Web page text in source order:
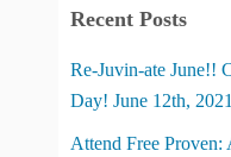
Recent Posts
Re-Juvin-ate June!!
Day! June 12th,
Attend Free Proven: